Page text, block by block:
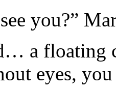
you?”
a floating
eyes, you